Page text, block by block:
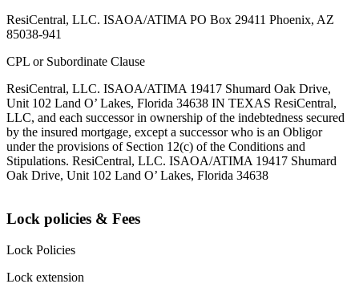
ResiCentral, LLC. ISAOA/ATIMA PO Box 29411 Phoenix, AZ
85038-941
CPL or Subordinate Clause
ResiCentral, LLC. ISAOA/ATIMA 19417 Shumard Oak Drive,
Unit 102 Land O’ Lakes, Florida 34638 IN TEXAS ResiCentral,
LLC, and each successor in ownership of the indebtedness secured
by the insured mortgage, except a successor who is an Obligor
under the provisions of Section 12(c) of the Conditions and
Stipulations. ResiCentral, LLC. ISAOA/ATIMA 19417 Shumard
Oak Drive, Unit 102 Land O’ Lakes, Florida 34638
Lock policies & Fees
Lock Policies
Lock extension